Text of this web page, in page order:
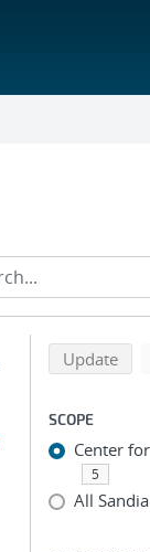
Back to top of
Update
SCOPE
Center
5
All